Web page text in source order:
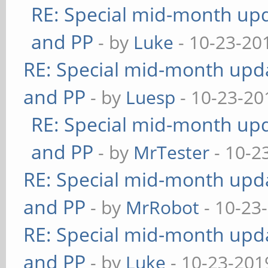
RE: Special mid-month
and PP - by Luke - 10-23-
RE: Special mid-month
and PP - by Luesp - 10-23-
RE: Special mid-month
and PP - by MrTester - 10-
RE: Special mid-month
and PP - by MrRobot - 10-
RE: Special mid-month
and PP - by Luke - 10-23-